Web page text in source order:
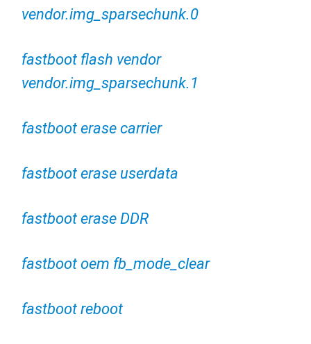
vendor.img_sparsechunk.0
fastboot flash vendor
vendor.img_sparsechunk.1
fastboot erase carrier
fastboot erase userdata
fastboot erase DDR
fastboot oem fb_mode_clear
fastboot reboot